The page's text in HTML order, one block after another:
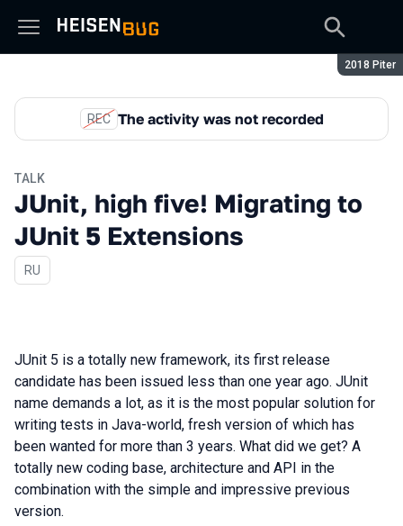
Season:
2018 Piter
REC The activity was not recorded
TALK
JUnit, high five! Migrating to
JUnit 5 Extensions
In Russian
RU
JUnit 5 is a totally new framework, its first release
candidate has been issued less than one year ago. JUnit
name demands a lot, as it is the most popular solution for
writing tests in Java-world, fresh version of which has
been wanted for more than 3 years. What did we get? A
totally new coding base, architecture and API in the
combination with the simple and impressive previous
version.